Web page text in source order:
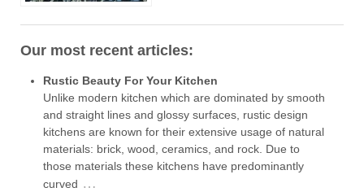
Our most recent articles:
Rustic Beauty For Your Kitchen
Unlike modern kitchen which are dominated by smooth
and straight lines and glossy surfaces, rustic design
kitchens are known for their extensive usage of natural
materials: brick, wood, ceramics, and rock. Due to
those materials these kitchens have predominantly
curved …